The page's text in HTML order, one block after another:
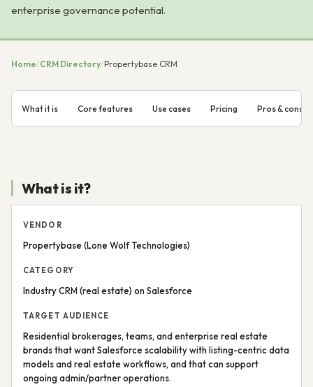
enterprise governance potential.
Home/CRM Directory/Propertybase CRM
What it is Core features Use cases Pricing Pros & cons
What is it?
VENDOR
Propertybase (Lone Wolf Technologies)
CATEGORY
Industry CRM (real estate) on Salesforce
TARGET AUDIENCE
Residential brokerages, teams, and enterprise real estate
brands that want Salesforce scalability with listing-centric data
models and real estate workflows, and that can support
ongoing admin/partner operations.